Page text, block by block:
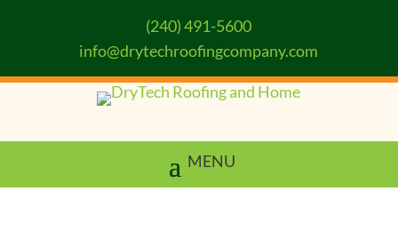
(240) 491-5600
info@drytechroofingcompany.com